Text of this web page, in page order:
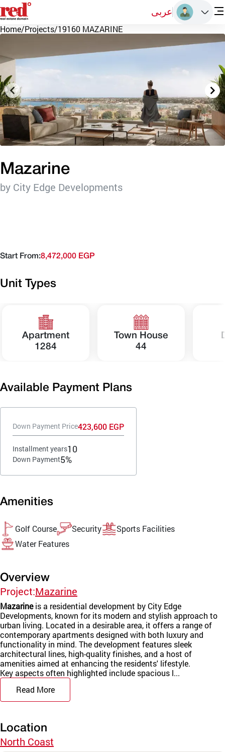
عربى
Home/Projects/19160 MAZARINE
Mazarine
by City Edge Developments
Start From:8,472,000 EGP
Unit Types
Apartment
1284
Town House
44
Available Payment Plans
Down Payment Price423,600 EGP
Installment years10
Down Payment5%
Amenities
Golf Course Security
Sports Facilities
Water Features
Overview
Project:Mazarine
Mazarineis a residential development by City Edge
Developments, known for its modern and stylish approach to
urban living. Located in a desirable area, it offers a range of
contemporary apartments designed with both luxury and
functionality in mind. The development features sleek
architectural lines, high-quality finishes, and a host of
amenities aimed at enhancing the residents' lifestyle.
Key aspects often highlighted include spacious l...
Read More
Location
North Coast